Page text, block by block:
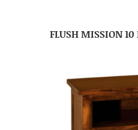
FLUSH MISSION 10